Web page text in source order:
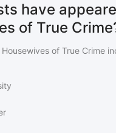
have
of True
Housewives of True Crime